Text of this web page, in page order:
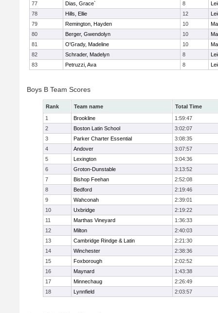
77
Dias, Grace` 8
78
Hills, Ellie 12
79
Remington, Hayden 10
80
Berger, Gwendolyn 10
81
O'Grady, Madeline 10
82
Schrader, Madelyn 8
83
Petruzzi, Ava 8
Boys B Team Scores
Rank Team name
Total Time
1
Brookline
1:59:47
2
Boston Latin School
3:02:07
3
Parker Charter Essential
3:08:35
4
Andover
3:07:57
5
Lexington
3:04:36
6
Groton-Dunstable
3:13:52
7
Bishop Feehan
2:52:08
8
Bedford
2:19:46
9
Wahconah
2:39:01
10
Uxbridge
2:19:22
11
Marthas Vineyard
1:36:33
12
Milton
2:40:03
13
Cambridge Rindge & Latin
2:21:30
14
Winchester
2:38:36
15
Foxborough
2:02:52
16
Maynard
1:43:38
17
Minnechaug
2:26:49
18
Lynnfield 2:03:57